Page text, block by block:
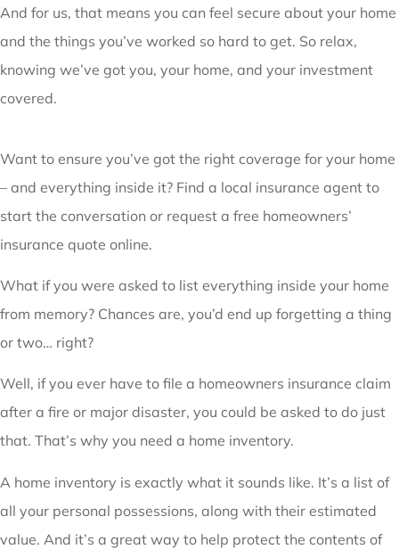
And for us, that means you can feel secure about your home
and the things you’ve worked so hard to get. So relax,
knowing we’ve got you, your home, and your investment
covered.
Want to ensure you’ve got the right coverage for your home
– and everything inside it? Find a local insurance agent to
start the conversation or request a free homeowners’
insurance quote online.
What if you were asked to list everything inside your home
from memory? Chances are, you’d end up forgetting a thing
or two… right?
Well, if you ever have to file a homeowners insurance claim
after a fire or major disaster, you could be asked to do just
that. That’s why you need a home inventory.
A home inventory is exactly what it sounds like. It’s a list of
all your personal possessions, along with their estimated
value. And it’s a great way to help protect the contents of